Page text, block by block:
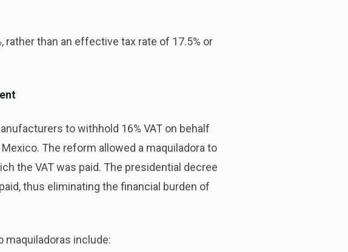
rather than an effective tax rate of 17.5% or
to withhold 16% VAT on behalf
The reform allowed a maquiladora to
the VAT was paid. The presidential decree
thus eliminating the financial burden of
maquiladoras include: